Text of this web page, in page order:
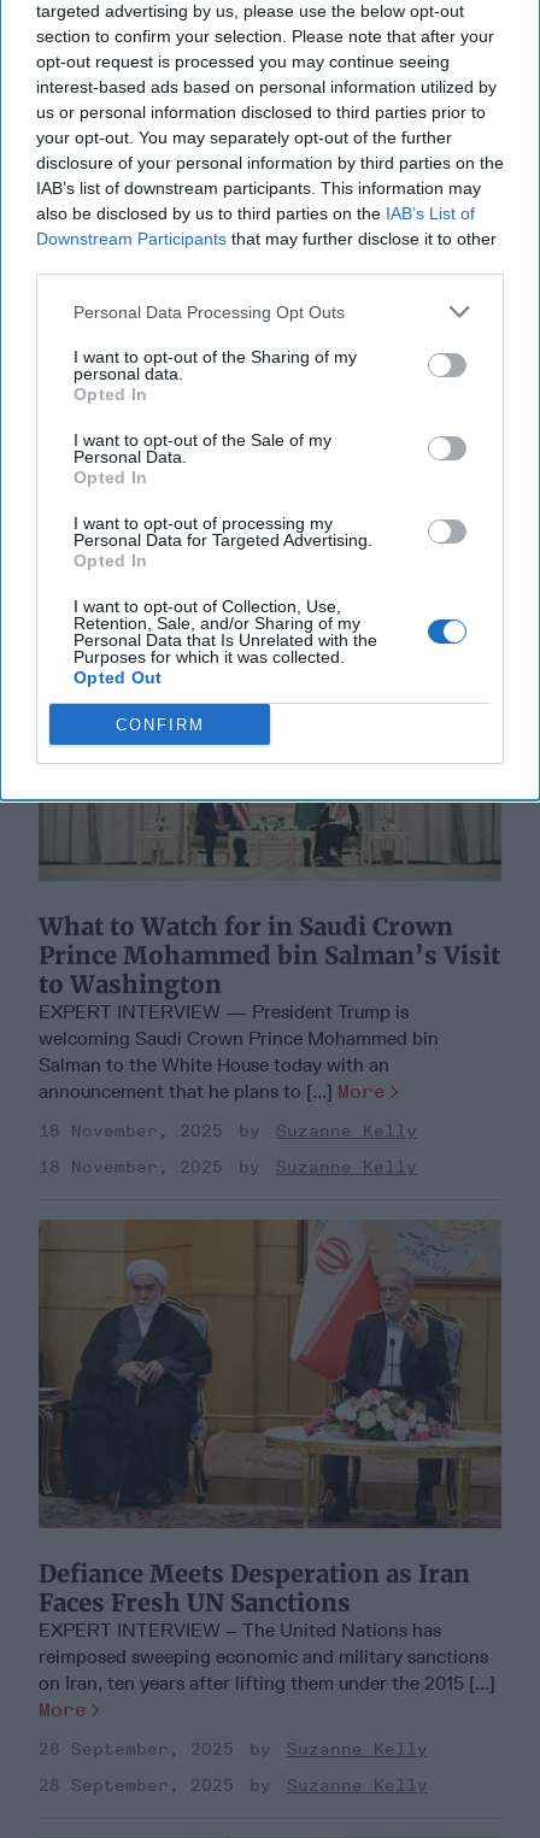
targeted advertising by us, please use the below opt-out
section to confirm your selection. Please note that after your
opt-out request is processed you may continue seeing
interest-based ads based on personal information utilized by
us or personal information disclosed to third parties prior to
your opt-out. You may separately opt-out of the further
disclosure of your personal information by third parties on the
IAB’s list of downstream participants. This information may
also be disclosed by us to third parties on the IAB’s List of
Downstream Participants that may further disclose it to other
Personal Data Processing Opt Outs
I want to opt-out of the Sharing of my
personal data.
Opted In
I want to opt-out of the Sale of my
Personal Data.
Opted In
I want to opt-out of processing my
Personal Data for Targeted Advertising.
Opted In
I want to opt-out of Collection, Use,
Retention, Sale, and/or Sharing of my
Personal Data that Is Unrelated with the
Purposes for which it was collected.
Opted Out
CONFIRM
Brink?
U.S. and Israeli forces intensified their unprecedented
striking strategic military, political and [...]
More
01 March, 2026
01 March, 2026
Suzanne Kelly
What to Watch for in Saudi Crown
Prince Mohammed bin Salman’s Visit
to Washington
EXPERT INTERVIEW — President Trump is
welcoming Saudi Crown Prince Mohammed bin
Salman to the White House today with an
announcement that he plans to [...] More
18 November, 2025
Suzanne Kelly
18 November, 2025
Suzanne Kelly
Defiance Meets Desperation as Iran
Faces Fresh UN Sanctions
EXPERT INTERVIEW – The United Nations has
reimposed sweeping economic and military sanctions
on Iran, ten years after lifting them under the 2015 [...]
More
28 September, 2025
Suzanne Kelly
28 September, 2025
Suzanne Kelly